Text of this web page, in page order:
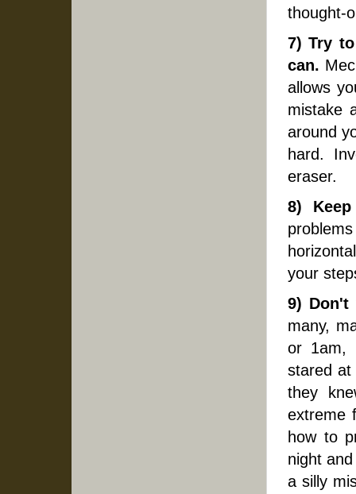
thought-
7) Try
can.
allows
mistake
around
hard.
eraser.
8)
your
9) Don't
many,
or 1am,
stared at
they
extreme
how to
night
a silly